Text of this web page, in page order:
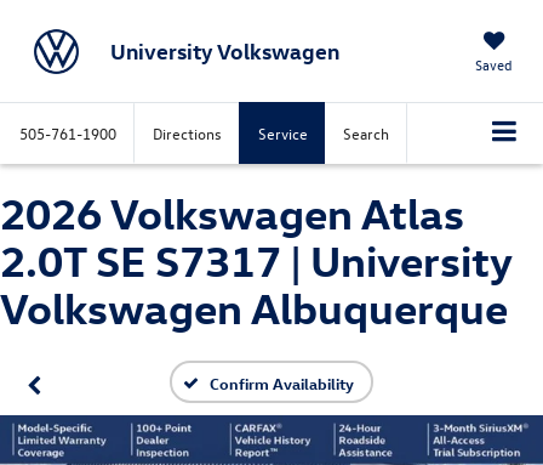
University Volkswagen Saved
505-761-1900 Directions Service Search
2026 Volkswagen Atlas
2.0T SE S7317 | University
Volkswagen Albuquerque
Confirm Availability